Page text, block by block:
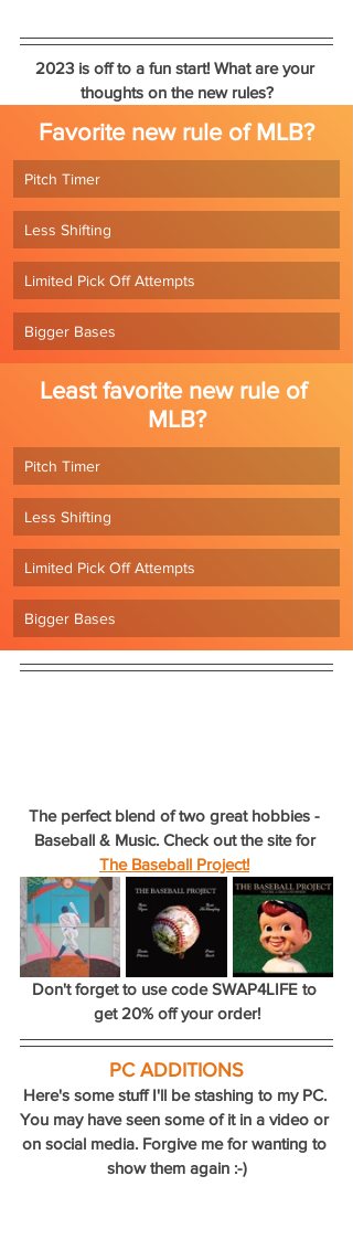
2023 is off to a fun start! What are your
thoughts on the new rules?
Favorite new rule of MLB?
Pitch Timer
Less Shifting
Limited Pick Off Attempts
Bigger Bases
Least favorite new rule of
MLB?
Pitch Timer
Less Shifting
Limited Pick Off Attempts
Bigger Bases
The perfect blend of two great hobbies -
Baseball & Music. Check out the site for
The Baseball Project!
Don't forget to use code SWAP4LIFE to
get 20% off your order!
PC ADDITIONS
Here's some stuff I'll be stashing to my PC.
You may have seen some of it in a video or
on social media. Forgive me for wanting to
show them again :-)